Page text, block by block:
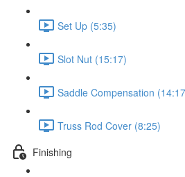
Set Up (5:35)
Slot Nut (15:17)
Saddle Compensation
Truss Rod Cover (8:25)
Finishing